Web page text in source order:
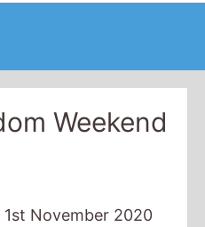
Weekend
November 2020